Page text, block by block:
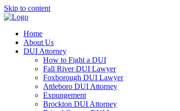
Skip to content
Home
About Us
DUI Attorney
How to Fight a DUI
Fall River DUI Lawyer
Foxborough DUI Lawyer
Attleboro DUI Attorney
Expungement
Brockton DUI Attorney